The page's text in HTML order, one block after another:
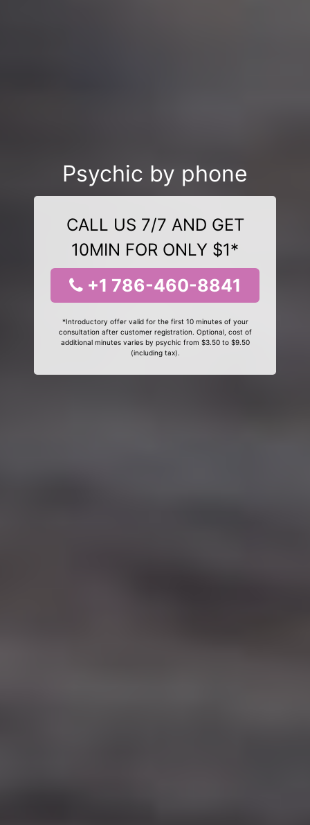
Psychic by phone
CALL US 7/7 AND GET
10MIN FOR ONLY $1*
+1 786-460-8841
*Introductory offer valid for the first 10 minutes of your
consultation after customer registration. Optional, cost of
additional minutes varies by psychic from $3.50 to $9.50
(including tax).